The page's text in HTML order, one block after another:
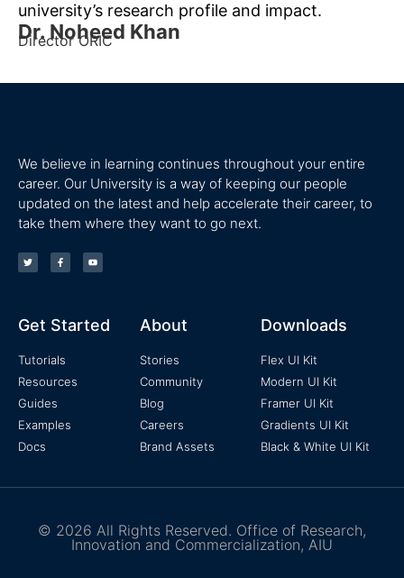
university’s research profile and impact.
Dr. Noheed Khan
Director ORIC
We believe in learning continues throughout your entire
career. Our University is a way of keeping our people
updated on the latest and help accelerate their career, to
take them where they want to go next.
Get Started
Tutorials
Resources
Guides
Examples
Docs
About
Stories
Community
Blog
Careers
Brand Assets
Downloads
Flex UI Kit
Modern UI Kit
Framer UI Kit
Gradients UI Kit
Black & White UI Kit
© 2026 All Rights Reserved. Office of Research,
Innovation and Commercialization, AIU